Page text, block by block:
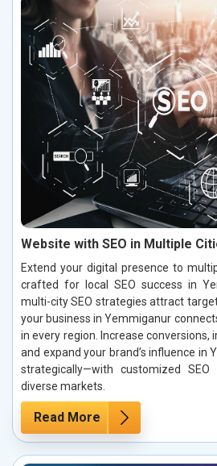
Website with SEO in Multiple
Extend your digital presence to
crafted for local SEO success in
multi-city SEO strategies attract
your business in Yemmiganur
in every region. Increase conversions,
and expand your brand’s influence in
strategically—with customized
diverse markets.
Read More